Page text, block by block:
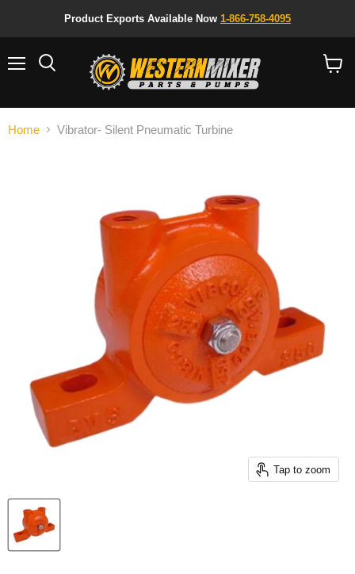
Product Exports Available Now 1-866-758-4095
Home Vibrator- Silent Pneumatic Turbine
Tap to zoom